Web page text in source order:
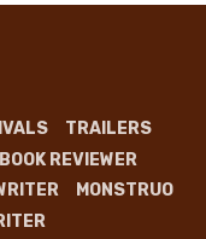
TRAILERS
REVIEWER
MONSTRUO